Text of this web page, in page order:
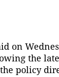
on
the
policy